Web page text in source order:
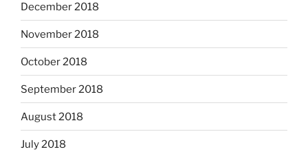
December 2018
November 2018
October 2018
September 2018
August 2018
July 2018